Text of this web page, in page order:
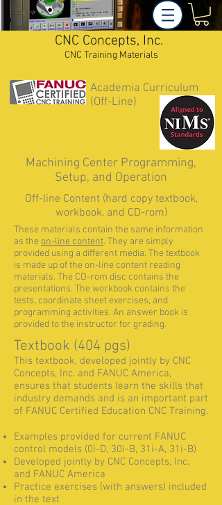
CNC Concepts, Inc.
CNC Training Materials
Academia Curriculum
(Off-Line)
Machining Center Programming,
Setup, and Operation
Off-line Content (hard copy textbook,
workbook, and CD-rom)
These materials contain the same information
as the on-line content. They are simply
provided using a different media. The textbook
is made up of the on-line content reading
materials. The CD-rom disc contains the
presentations. The workbook contains the
tests, coordinate sheet exercises, and
programming activities. An answer book is
provided to the instructor for grading.
Textbook (404 pgs)
This textbook, developed jointly by CNC
Concepts, Inc. and FANUC America,
ensures that students learn the skills that
industry demands and is an important part
of FANUC Certified Education CNC Training.
Examples provided for current FANUC
control models (0i-D, 30i-B, 31i-A, 31i-B)
Developed jointly by CNC Concepts, Inc.
and FANUC America
Practice exercises (with answers) included
in the text